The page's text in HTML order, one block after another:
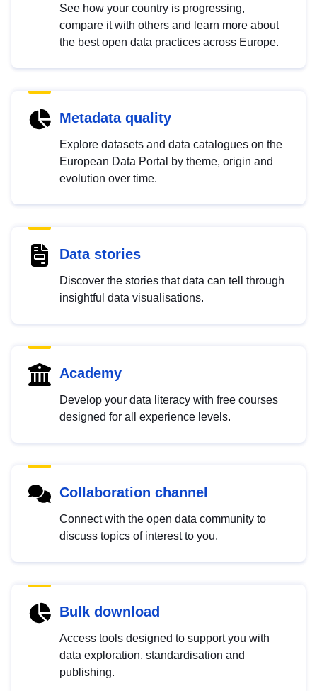
See how your country is progressing,
compare it with others and learn more about
the best open data practices across Europe.
Metadata quality
Explore datasets and data catalogues on the
European Data Portal by theme, origin and
evolution over time.
Data stories
Discover the stories that data can tell through
insightful data visualisations.
Academy
Develop your data literacy with free courses
designed for all experience levels.
Collaboration channel
Connect with the open data community to
discuss topics of interest to you.
Bulk download
Access tools designed to support you with
data exploration, standardisation and
publishing.